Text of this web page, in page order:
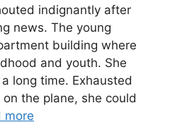
indignantly after
news. The young
building where
and youth. She
long time. Exhausted
the plane, she could
more